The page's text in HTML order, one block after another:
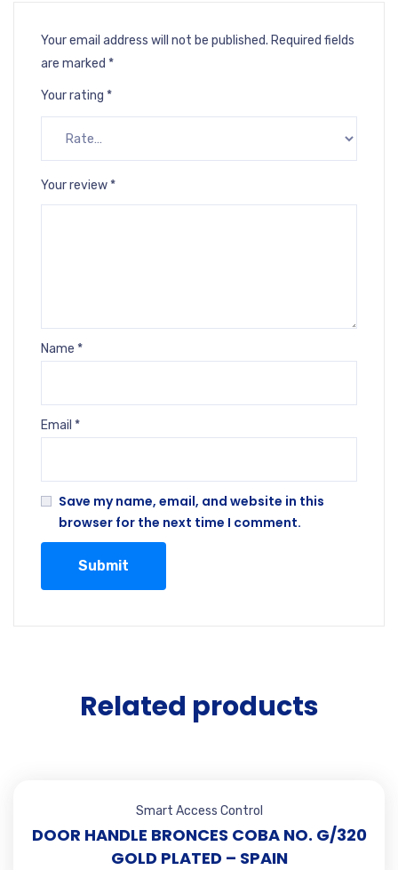
Your email address will not be published. Required fields
are marked *
Your rating *
Your review *
Name *
Email *
Save my name, email, and website in this
browser for the next time I comment.
Related products
Smart Access Control
DOOR HANDLE BRONCES COBA NO. G/320
GOLD PLATED – SPAIN